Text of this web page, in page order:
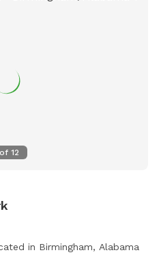
of 12
in Birmingham, Alabama